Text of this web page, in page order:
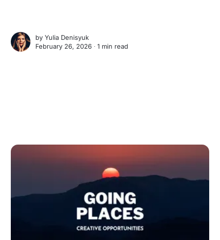
byYulia Denisyuk
February 26, 2026 ∙1 min read